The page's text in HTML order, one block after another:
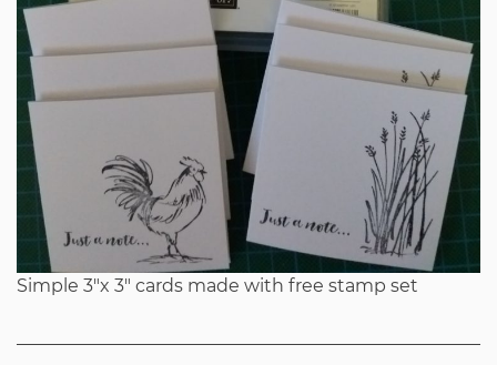
Simple 3″x 3″ cards made with free stamp set